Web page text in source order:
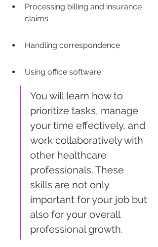
Processing billing and insurance
claims
Handling correspondence
Using office software
You will learn how to
prioritize tasks, manage
your time effectively, and
work collaboratively with
other healthcare
professionals. These
skills are not only
important for your job but
also for your overall
professional growth.